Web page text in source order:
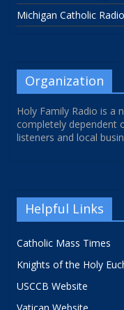
Michigan Catholic
Organization
Holy Family Radio is a
completely dependent
listeners and local
Helpful Links
Catholic Mass Times
Knights of the Holy
USCCB Website